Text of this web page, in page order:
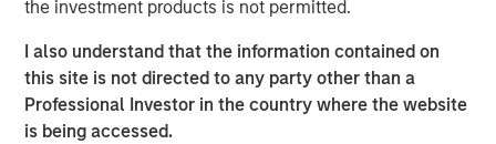
the investment products is not permitted.
I also understand that the information contained on
this site is not directed to any party other than a
Professional Investor in the country where the website
is being accessed.
Related Insights
TALES FROM THE EMERGING WORLD